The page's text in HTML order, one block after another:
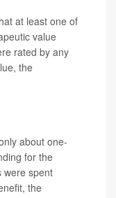
at least one of
value
rated by any
the
about one-
for the
were spent
the